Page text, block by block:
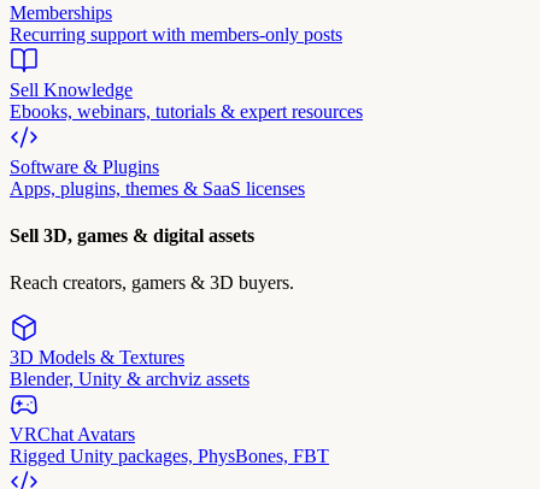
Memberships
Recurring support with members-only posts
Sell Knowledge
Ebooks, webinars, tutorials & expert resources
Software & Plugins
Apps, plugins, themes & SaaS licenses
Sell 3D, games & digital assets
Reach creators, gamers & 3D buyers.
3D Models & Textures
Blender, Unity & archviz assets
VRChat Avatars
Rigged Unity packages, PhysBones, FBT